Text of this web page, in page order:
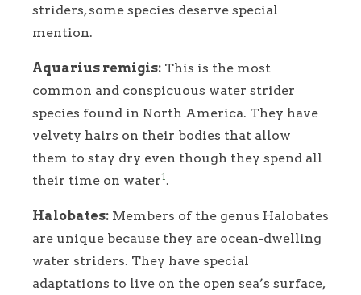
striders, some species deserve special
mention.
Aquarius remigis: This is the most
common and conspicuous water strider
species found in North America. They have
velvety hairs on their bodies that allow
them to stay dry even though they spend all
their time on water1 .
Halobates: Members of the genus Halobates
are unique because they are ocean-dwelling
water striders. They have special
adaptations to live on the open sea’s surface,